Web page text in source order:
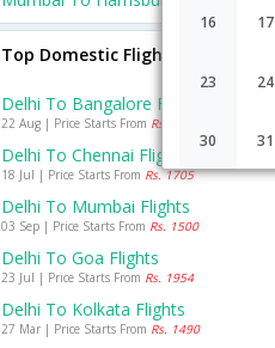
16 17
23 24
30 31
Top Domestic Flights From Delhi
Delhi To Bangalore Flights
22 Aug | Price Starts From Rs. 938
Delhi To Chennai Flights
18 Jul | Price Starts From Rs. 1705
Delhi To Mumbai Flights
03 Sep | Price Starts From Rs. 1500
Delhi To Goa Flights
23 Jul | Price Starts From Rs. 1954
Delhi To Kolkata Flights
27 Mar | Price Starts From Rs. 1490